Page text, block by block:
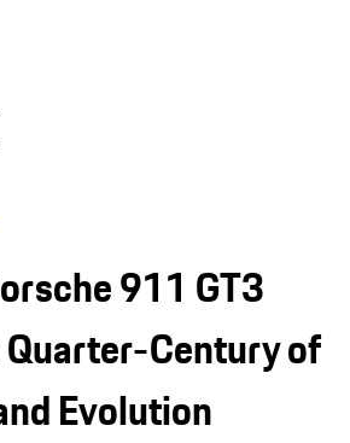
911 GT3
Century of
Evolution